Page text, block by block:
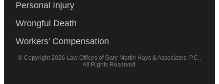
Personal Injury
Wrongful Death
Workers' Compensation
© Copyright 2026 Law Offices of Gary Martin Hays & Associates, P.C..
All Rights Reserved.